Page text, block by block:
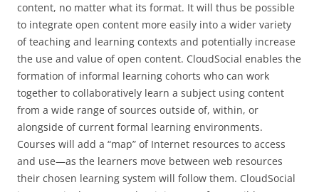
content, no matter what its format. It will thus be possible
to integrate open content more easily into a wider variety
of teaching and learning contexts and potentially increase
the use and value of open content. CloudSocial enables the
formation of informal learning cohorts who can work
together to collaboratively learn a subject using content
from a wide range of sources outside of, within, or
alongside of current formal learning environments.
Courses will add a “map” of Internet resources to access
and use—as the learners move between web resources
their chosen learning system will follow them. CloudSocial